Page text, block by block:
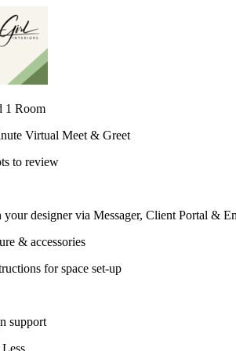
1 Room
Virtual Meet & Greet
to review
designer via Messager, Client Portal &
& accessories
for space set-up
support